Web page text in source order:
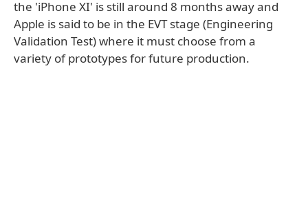
the 'iPhone XI' is still around 8 months away and
Apple is said to be in the EVT stage (Engineering
Validation Test) where it must choose from a
variety of prototypes for future production.